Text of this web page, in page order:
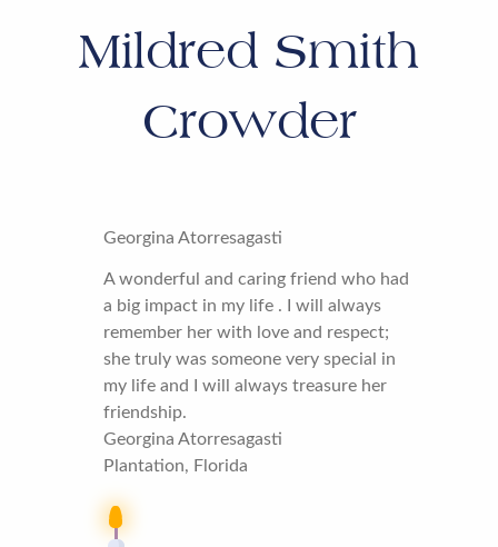
Mildred Smith
Crowder
Georgina Atorresagasti
A wonderful and caring friend who had
a big impact in my life . I will always
remember her with love and respect;
she truly was someone very special in
my life and I will always treasure her
friendship.
Georgina Atorresagasti
Plantation, Florida